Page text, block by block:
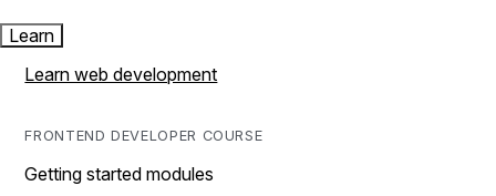
Learn
Learn web development
FRONTEND DEVELOPER COURSE
Getting started modules